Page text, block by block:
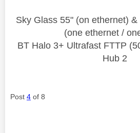
Sky Glass 55" (on ethernet)
(one ethernet /
BT Halo 3+ Ultrafast FTTP
Hub 2
Post 4 of 8